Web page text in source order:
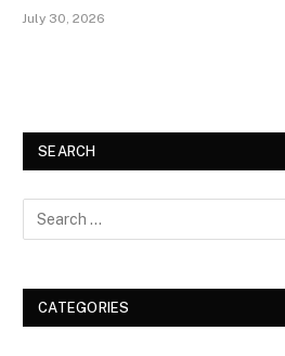
July 30, 2026
SEARCH
CATEGORIES